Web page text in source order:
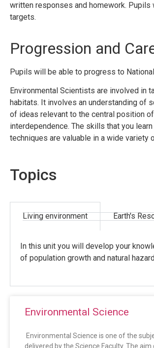
written responses and homework.
targets.
Progression and
Pupils will be able to progress to
Environmental Scientists are involved in
habitats. It involves an understanding of
of ideas relevant to the central position
interdependence. The skills that you
techniques are valuable in a wide variety
Topics
Living environment Earth's
In this unit you will develop your
of population growth and natural
Environmental Science
Environmental Science is one of the
delivered by the Science Faculty. The aim